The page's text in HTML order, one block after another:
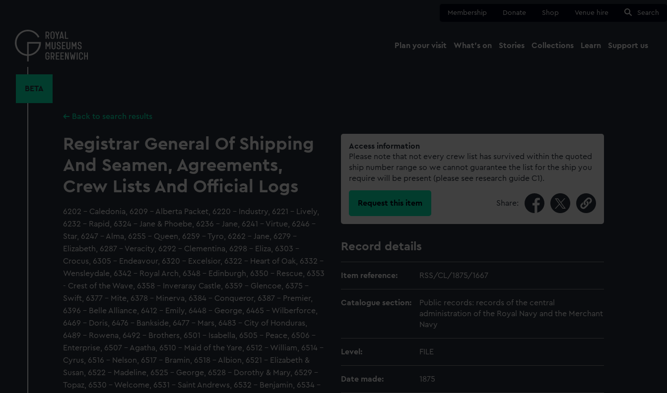
content
Membership Donate Shop Venue hire Search
Plan your visit What's on Stories Collections Learn Support us
BETA
Back to search results
Registrar General Of Shipping
And Seamen, Agreements,
Crew Lists And Official Logs
6202 - Caledonia, 6209 - Alberta Packet, 6220 - Industry, 6221 - Lively,
6232 - Rapid, 6324 - Jane & Phoebe, 6236 - Jane, 6241 - Virtue, 6246 -
Star, 6247 - Alma, 6255 - Queen, 6259 - Tyro, 6262 - Jane, 6279 -
Elizabeth, 6287 - Veracity, 6292 - Clementina, 6298 - Eliza, 6303 -
Crocus, 6305 - Endeavour, 6320 - Excelsior, 6322 - Heart of Oak, 6332 -
Wensleydale, 6342 - Royal Arch, 6348 - Edinburgh, 6350 - Rescue, 6353
- Crest of the Wave, 6358 - Inveraray Castle, 6359 - Glencoe, 6375 -
Swift, 6377 - Mite, 6378 - Minerva, 6384 - Conqueror, 6387 - Premier,
6396 - Belle Alliance, 6412 - Emily, 6448 - George, 6465 - Wilberforce,
6469 - Doris, 6476 - Bankside, 6477 - Mars, 6483 - City of Honduras,
6489 - Rowena, 6492 - Brothers, 6501 - Isabella, 6505 - Peace, 6506 -
Enterprise, 6507 - Agatha, 6510 - Maid of the Yare, 6512 - William, 6514 -
Cyrus, 6516 - Nelson, 6517 - Bramin, 6518 - Albion, 6521 - Elizabeth &
Susan, 6522 - Madeline, 6525 - George, 6528 - Dorothy & Mary, 6529 -
Topaz, 6530 - Welcome, 6531 - Saint Andrews, 6532 - Benjamin, 6534 -
Access information
Please note that not every crew list has survived within the quoted
ship number range so we cannot guarantee the list for the ship you
require will be present (please see research guide C1).
Request this item Share:
Record details
Item reference: RSS/CL/1875/1667
Catalogue section:
Public records: records of the central
administration of the Royal Navy and the Merchant
Navy
Level: FILE
Date made: 1875